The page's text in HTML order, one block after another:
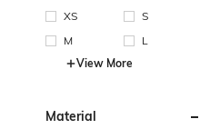
XS
S
M
L
View More
Material